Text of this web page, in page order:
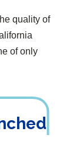
quality of
of only